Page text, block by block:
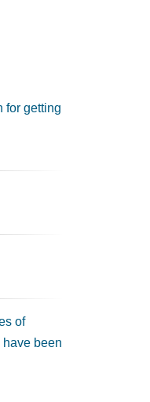
for getting
of
been